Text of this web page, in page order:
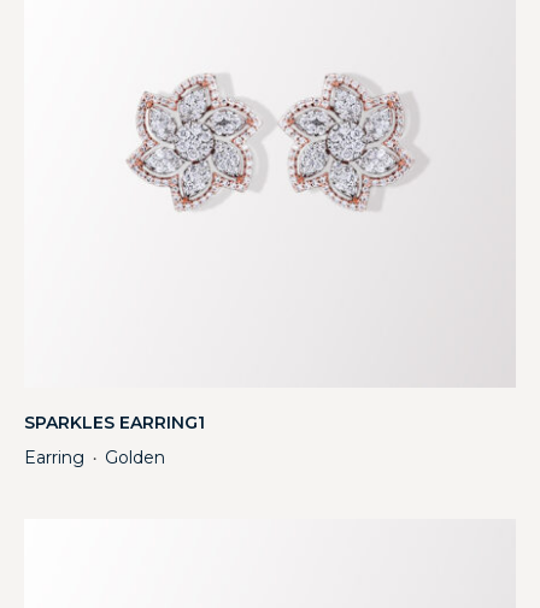
SPARKLES EARRING1
Earring ・ Golden